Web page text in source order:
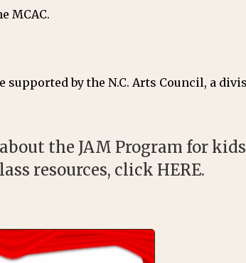
MCAC.
by the N.C. Arts Council, a
the JAM Program for
resources, click HERE.